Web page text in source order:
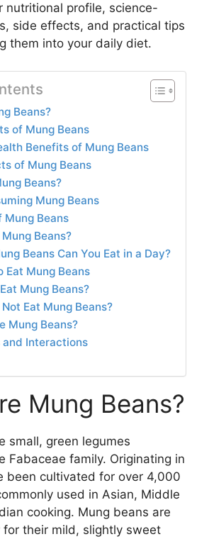
nutritional profile, science-
side effects, and practical tips
them into your daily diet.
Beans?
of Mung Beans
Benefits of Mung Beans
of Mung Beans
Beans?
Mung Beans
Mung Beans
Beans?
Beans Can You Eat in a Day?
Eat Mung Beans
Mung Beans?
Eat Mung Beans?
Mung Beans?
and Interactions
Mung Beans?
small, green legumes
Fabaceae family. Originating in
been cultivated for over 4,000
used in Asian, Middle
cooking. Mung beans are
their mild, slightly sweet